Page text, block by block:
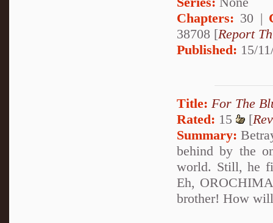
Chapters: 30 |
38708 [Report
Published: 15/
Title: For The
Rated: 15 [
Summary:
behind by the
world. Still, he
Eh,
brother! How